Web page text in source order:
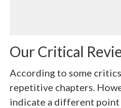
Our Critical
According to some
repetitive chapters.
indicate a different point